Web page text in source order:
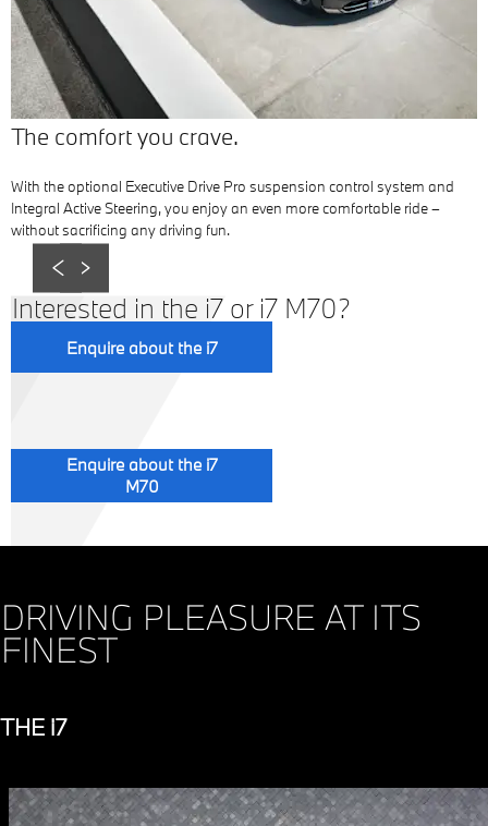
Next
Prev
The comfort you crave.
With the optional Executive Drive Pro suspension control system and
Integral Active Steering, you enjoy an even more comfortable ride –
without sacrificing any driving fun.
Interested in the i7 or i7 M70?
Enquire about the i7
Enquire about the i7
M70
DRIVING PLEASURE AT ITS
FINEST
THE i7